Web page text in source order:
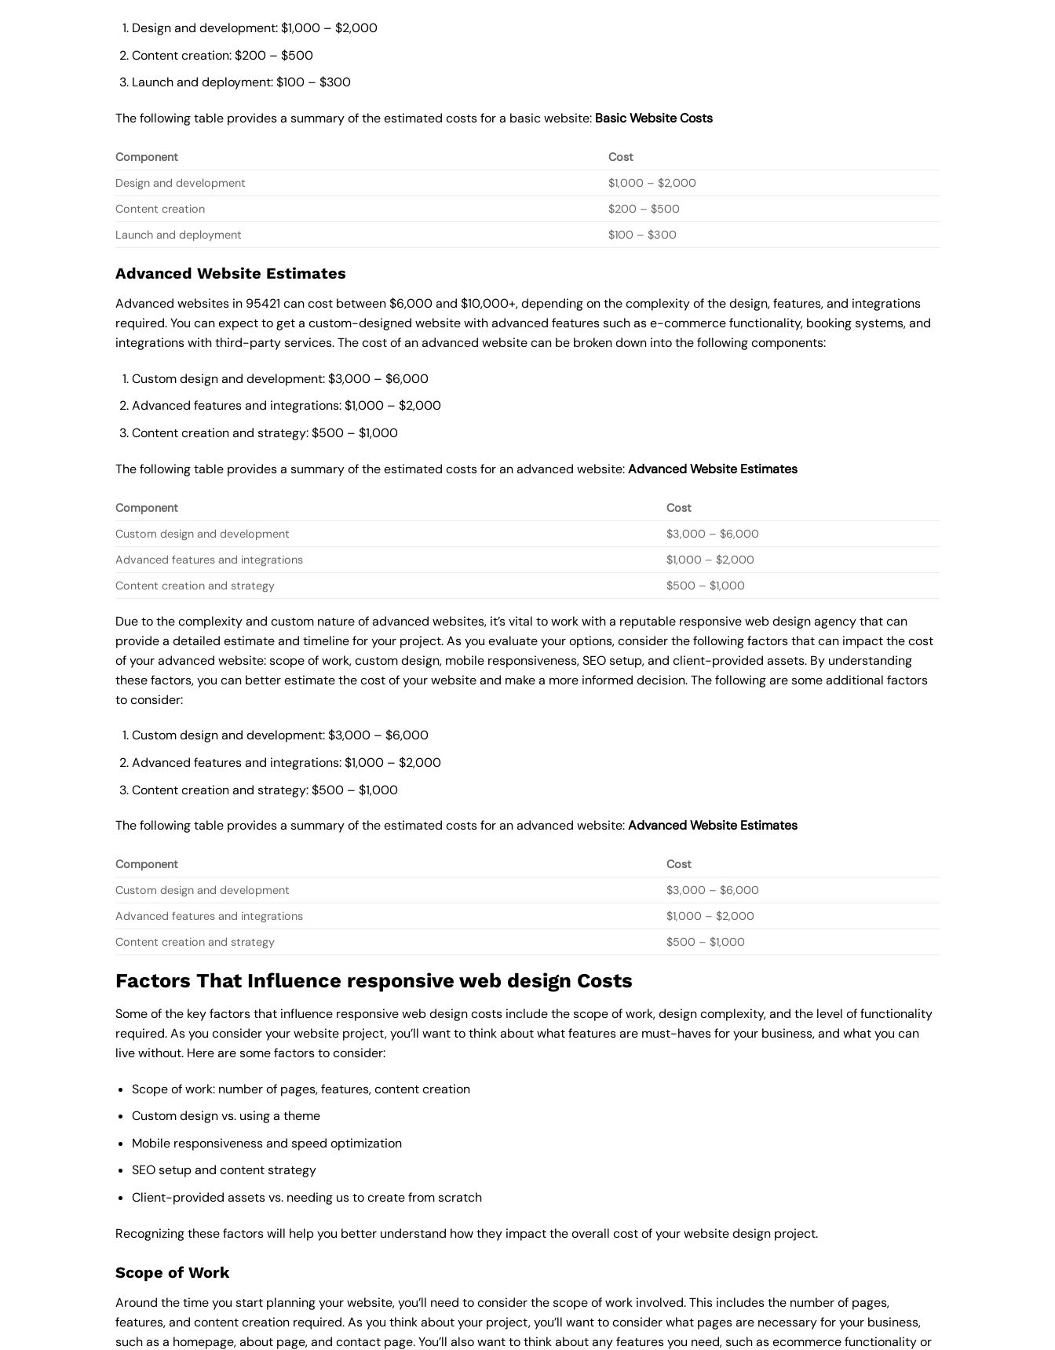
Design and development: $1,000 – $2,000
Content creation: $200 – $500
Launch and deployment: $100 – $300
The following table provides a summary of the estimated costs for a basic website: BasicWebsite Costs
Component
Cost
Design and development
$1,000 – $2,000
Content creation
$200 – $500
Launch and deployment
$100 – $300
Advanced Website Estimates
Advanced websites in 95421 can cost between $6,000 and $10,000+, depending on the complexity of the design, features, and integrations
required. You can expect to get a custom-designed website with advanced features such as e-commerce functionality, booking systems, and
integrations with third-party services. The cost of an advanced website can be broken down into the following components:
Custom design and development: $3,000 – $6,000
Advanced features and integrations: $1,000 – $2,000
Content creation and strategy: $500 – $1,000
The following table provides a summary of the estimated costs for an advanced website:Advanced Website Estimates
Component
Cost
Custom design and development
$3,000 – $6,000
Advanced features and integrations
$1,000 – $2,000
Content creation and strategy
$500 – $1,000
Due to the complexity and custom nature of advanced websites, it’s vital to work with a reputable responsive web design agency that can
provide a detailed estimate and timeline for your project. As you evaluate your options, consider the following factors that can impact the cost
of your advanced website: scope of work, custom design, mobile responsiveness, SEO setup, and client-provided assets. By understanding
these factors, you can better estimate the cost of your website and make a more informed decision. The following are some additional factors
to consider:
Custom design and development: $3,000 – $6,000
Advanced features and integrations: $1,000 – $2,000
Content creation and strategy: $500 – $1,000
The following table provides a summary of the estimated costs for an advanced website:Advanced Website Estimates
Component
Cost
Custom design and development
$3,000 – $6,000
Advanced features and integrations
$1,000 – $2,000
Content creation and strategy
$500 – $1,000
Factors That Influence responsive web design Costs
Some of the key factors that influence responsive web design costs include the scope of work, design complexity, and the level of functionality
required. As you consider your website project, you’ll want to think about what features are must-haves for your business, and what you can
live without. Here are some factors to consider:
Scope of work: number of pages, features, content creation
Custom design vs. using a theme
Mobile responsiveness and speed optimization
SEO setup and content strategy
Client-provided assets vs. needing us to create from scratch
Recognizing these factors will help you better understand how they impact the overall cost of your website design project.
Scope of Work
Around the time you start planning your website, you’ll need to consider the scope of work involved. This includes the number of pages,
features, and content creation required. As you think about your project, you’ll want to consider what pages are necessary for your business,
such as a homepage, about page, and contact page. You’ll also want to think about any features you need, such as ecommerce functionality or